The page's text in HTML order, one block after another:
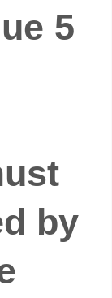
5
by